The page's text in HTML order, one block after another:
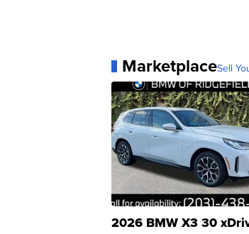
MarketplaceSell
2026 BMW X3 30